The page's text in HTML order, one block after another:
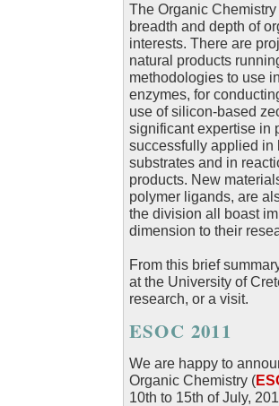
The Organic
breadth and depth of
interests. There are
natural products
methodologies to use
enzymes, for
use of silicon-based
significant expertise in
successfully applied in
substrates and in
products. New
polymer ligands, are
the division all boast
dimension to their
From this brief
at the University of
research, or a visit.
ESOC 2011
We are happy to
Organic Chemistry (
10th to 15th of July,